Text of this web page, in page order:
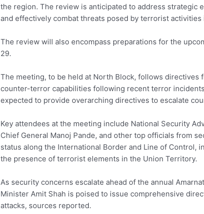
the region. The review is anticipated to address strategic
and effectively combat threats posed by terrorist activities
The review will also encompass preparations for the
29.
The meeting, to be held at North Block, follows
counter-terror capabilities following recent terror
expected to provide overarching directives to escalate
Key attendees at the meeting include National Security
Chief General Manoj Pande, and other top officials from
status along the International Border and Line of
the presence of terrorist elements in the Union Territory.
As security concerns escalate ahead of the annual
Minister Amit Shah is poised to issue comprehensive
attacks, sources reported.